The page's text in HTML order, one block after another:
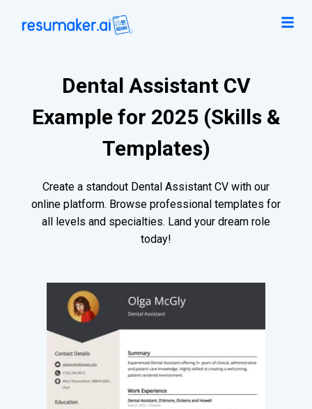
Dental Assistant CV
Example for 2025 (Skills &
Templates)
Create a standout Dental Assistant CV with our
online platform. Browse professional templates for
all levels and specialties. Land your dream role
today!